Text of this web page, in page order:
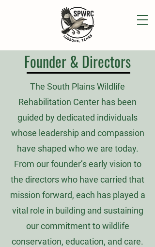
Founder & Directors
The South Plains Wildlife
Rehabilitation Center has been
guided by dedicated individuals
whose leadership and compassion
have shaped who we are today.
From our founder’s early vision to
the directors who have carried that
mission forward, each has played a
vital role in building and sustaining
our commitment to wildlife
conservation, education, and care.